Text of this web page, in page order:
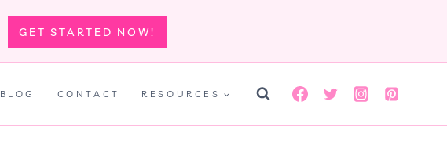
GET STARTED NOW!
BLOG CONTACT RESOURCES